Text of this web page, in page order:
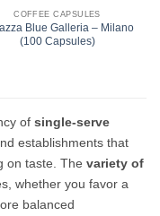
COFFEE CAPSULES
Blue Galleria – Milano
(100 Capsules)
of single-serve
establishments that
on taste. The variety of
whether you favor a
balanced